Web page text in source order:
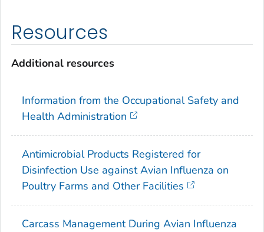
Resources
Additional resources
Information from the Occupational Safety and
Health Administration
Antimicrobial Products Registered for
Disinfection Use against Avian Influenza on
Poultry Farms and Other Facilities
Carcass Management During Avian Influenza